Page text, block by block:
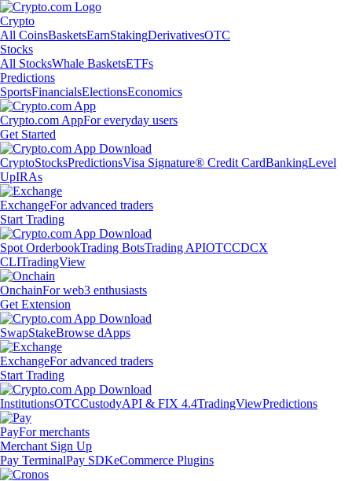
Crypto
All CoinsBasketsEarnStakingDerivativesOTC
Stocks
All StocksWhale BasketsETFs
Predictions
SportsFinancialsElectionsEconomics
Crypto.com AppFor everyday users
Get Started
CryptoStocksPredictionsVisa Signature® Credit CardBankingLevel
UpIRAs
ExchangeFor advanced traders
Start Trading
Spot OrderbookTrading BotsTrading APIOTCCDCX
CLITradingView
OnchainFor web3 enthusiasts
Get Extension
SwapStakeBrowse dApps
ExchangeFor advanced traders
Start Trading
InstitutionsOTCCustodyAPI & FIX 4.4TradingViewPredictions
PayFor merchants
Merchant Sign Up
Pay TerminalPay SDKeCommerce Plugins